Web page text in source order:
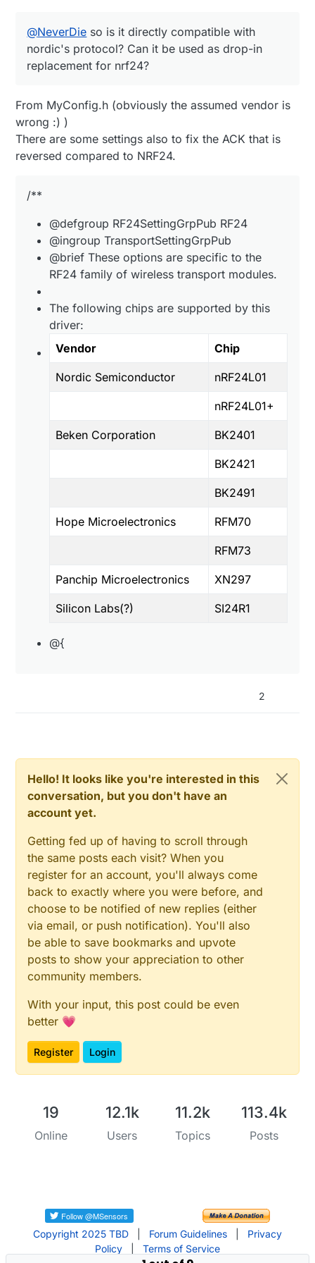
(source:https://www.ebyte.com/en/product-
view-news.aspx?id=1304
@NeverDie so is it directly compatible with
nordic's protocol? Can it be used as drop-in
replacement for nrf24?
From MyConfig.h (obviously the assumed vendor is
wrong :) )
There are some settings also to fix the ACK that is
reversed compared to NRF24.
/**
@defgroup RF24SettingGrpPub RF24
@ingroup TransportSettingGrpPub
@brief These options are specific to the
RF24 family of wireless transport modules.
The following chips are supported by this
driver:
Vendor
Chip
Nordic Semiconductor nRF24L01
nRF24L01+
Beken Corporation BK2401
BK2421
BK2491
Hope Microelectronics RFM70
RFM73
Panchip Microelectronics XN297
Silicon Labs(?) SI24R1
@{
2
Hello! It looks like you're interested in this
conversation, but you don't have an
account yet.
Getting fed up of having to scroll through
the same posts each visit? When you
register for an account, you'll always come
back to exactly where you were before, and
choose to be notified of new replies (either
via email, or push notification). You'll also
be able to save bookmarks and upvote
posts to show your appreciation to other
community members.
With your input, this post could be even
better 💗
Register Login
19
Online
12.1k
Users
11.2k
Topics
113.4k
Posts
Copyright 2025 TBD Forum Guidelines
Privacy
Policy
Terms of Service